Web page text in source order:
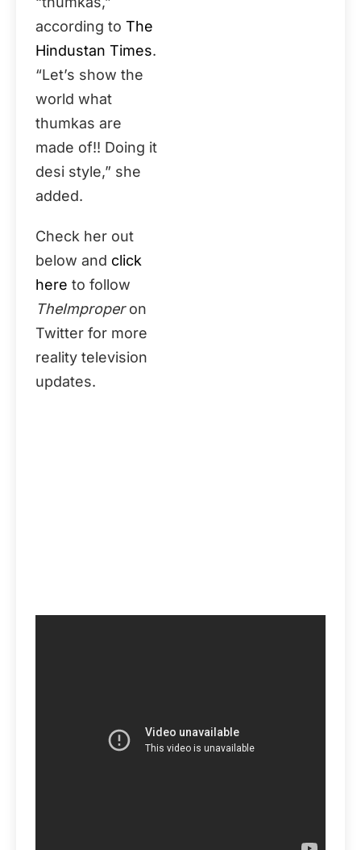
according to The
Hindustan Times.
“Let’s show the
world what
thumkas are
made of!! Doing it
desi style,” she
added.
Check her out
below and click
here to follow
TheImproperon
Twitter for more
reality television
updates.